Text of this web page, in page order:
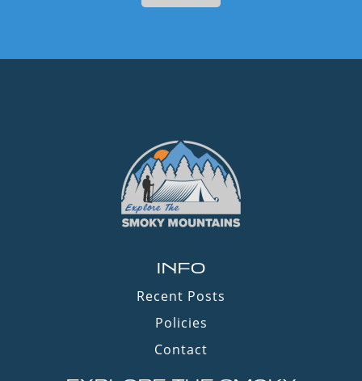
INFO
Recent Posts
Policies
Contact